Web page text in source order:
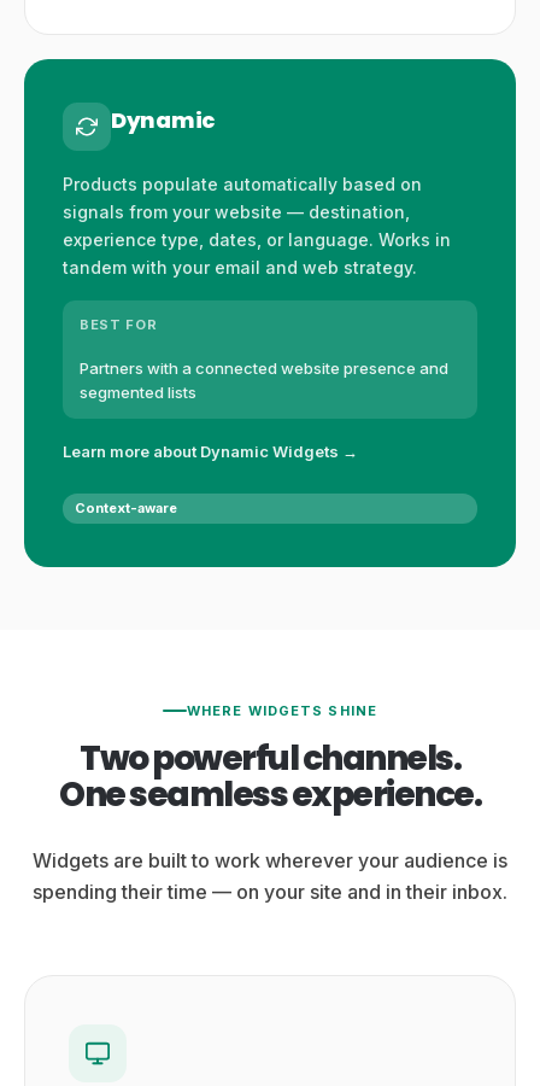
Dynamic
Products populate automatically based on
signals from your website — destination,
experience type, dates, or language. Works in
tandem with your email and web strategy.
BEST FOR
Partners with a connected website presence and
segmented lists
Learn more about Dynamic Widgets →
Context-aware
WHERE WIDGETS SHINE
Two powerful channels.
One seamless experience.
Widgets are built to work wherever your audience is
spending their time — on your site and in their inbox.